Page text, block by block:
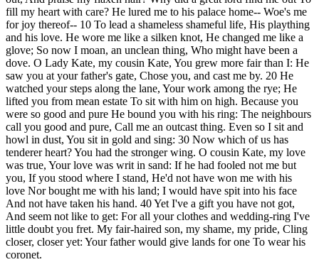
fill my heart with care? He lured me to his palace home-- Woe's me
for joy thereof-- 10 To lead a shameless shameful life, His plaything
and his love. He wore me like a silken knot, He changed me like a
glove; So now I moan, an unclean thing, Who might have been a
dove. O Lady Kate, my cousin Kate, You grew more fair than I: He
saw you at your father's gate, Chose you, and cast me by. 20 He
watched your steps along the lane, Your work among the rye; He
lifted you from mean estate To sit with him on high. Because you
were so good and pure He bound you with his ring: The neighbours
call you good and pure, Call me an outcast thing. Even so I sit and
howl in dust, You sit in gold and sing: 30 Now which of us has
tenderer heart? You had the stronger wing. O cousin Kate, my love
was true, Your love was writ in sand: If he had fooled not me but
you, If you stood where I stand, He'd not have won me with his
love Nor bought me with his land; I would have spit into his face
And not have taken his hand. 40 Yet I've a gift you have not got,
And seem not like to get: For all your clothes and wedding-ring I've
little doubt you fret. My fair-haired son, my shame, my pride, Cling
closer, closer yet: Your father would give lands for one To wear his
coronet.